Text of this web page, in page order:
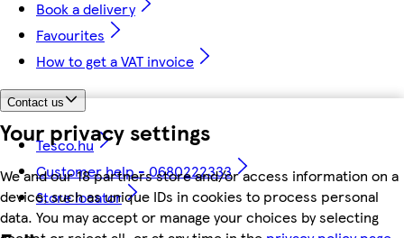
Your privacy settings
We and our 18 partners store and/or access information on a
device, such as unique IDs in cookies to process personal
data. You may accept or manage your choices by selecting
Book a delivery
Favourites
How to get a VAT invoice
Contact us
Tesco.hu
Customer help - 0680222333
Store locator